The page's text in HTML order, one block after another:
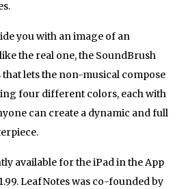
you with an image of an
the real one, the SoundBrush
that lets the non-musical compose
four different colors, each with
can create a dynamic and full
available for the iPad in the App
LeafNotes was co-founded by